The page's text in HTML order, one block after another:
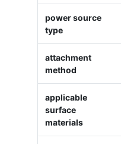
power source
type
attachment
method
applicable
surface
materials